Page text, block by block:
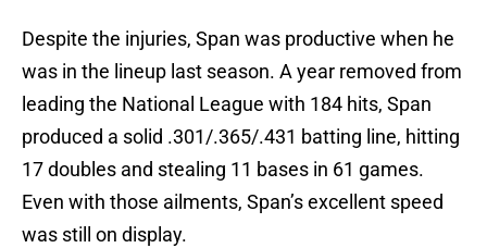
Despite the injuries, Span was productive when he
was in the lineup last season. A year removed from
leading the National League with 184 hits, Span
produced a solid .301/.365/.431 batting line, hitting
17 doubles and stealing 11 bases in 61 games.
Even with those ailments, Span’s excellent speed
was still on display.